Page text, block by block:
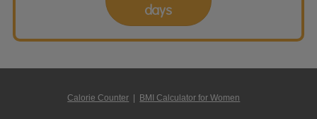
days
Calorie Counter | BMI Calculator for Women